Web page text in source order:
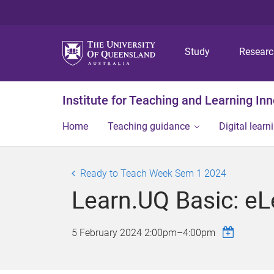
Study
Institute for Teaching and Learning
Home Teaching guidance Digital
Ready to Teach Week Sem 1 2024
Learn.UQ Basic:
5 February 2024 2:00pm–4:00pm